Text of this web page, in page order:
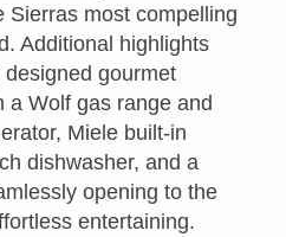
Sierras most compelling
Additional highlights
gourmet
a Wolf gas range and
Miele built-in
dishwasher, and a
opening to the
entertaining.